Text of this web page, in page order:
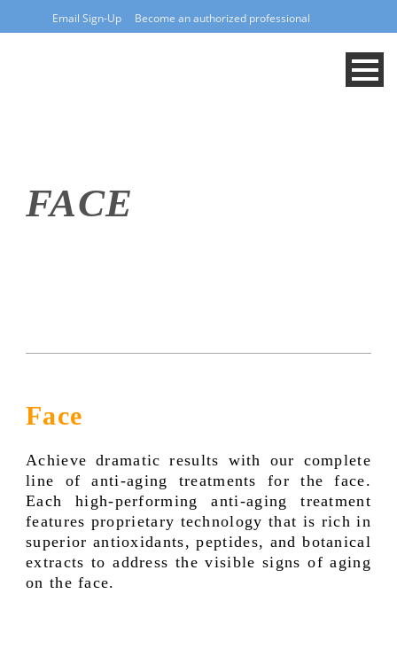
Email Sign-Up Become an authorized professional
FACE
Face
Achieve dramatic results with our complete
line of anti-aging treatments for the face.
Each high-performing anti-aging treatment
features proprietary technology that is rich in
superior antioxidants, peptides, and botanical
extracts to address the visible signs of aging
on the face.